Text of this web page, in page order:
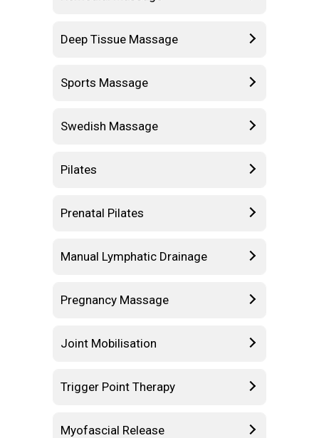
Deep Tissue Massage
Sports Massage
Swedish Massage
Pilates
Prenatal Pilates
Manual Lymphatic Drainage
Pregnancy Massage
Joint Mobilisation
Trigger Point Therapy
Myofascial Release